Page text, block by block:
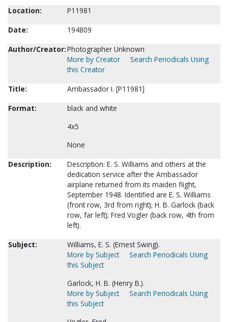
Location:
P11981
Date:
194809
Author/Creator:Photographer Unknown
More by Creator
Search Periodicals Using
this Creator
Title:
Ambassador I. [P11981]
Format:
black and white
4x5
None
Description:
Description: E. S. Williams and others at the
dedication service after the Ambassador
airplane returned from its maiden flight,
September 1948. Identified are E. S. Williams
(front row, 3rd from right); H. B. Garlock (back
row, far left); Fred Vogler (back row, 4th from
left).
Subject:
Williams, E. S. (Ernest Swing).
More by Subject
Search Periodicals Using
this Subject
Garlock, H. B. (Henry B.).
More by Subject
Search Periodicals Using
this Subject